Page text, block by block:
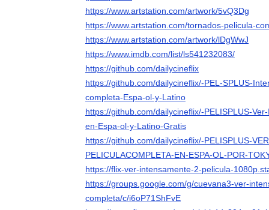
https://www.artstation.com/artwork/5vQ3Dg
https://www.artstation.com/tornados-pelicula-
https://www.artstation.com/artwork/lDgWwJ
https://www.imdb.com/list/ls541232083/
https://github.com/dailycineflix
https://github.com/dailycineflix/-PEL-SPLUS-
completa-Espa-ol-y-Latino
https://github.com/dailycineflix/-PELISPLUS-
en-Espa-ol-y-Latino-Gratis
https://github.com/dailycineflix/-PELISPLUS-
PELICULACOMPLETA-EN-ESPA-OL-POR-
https://flix-ver-intensamente-2-pelicula-
https://groups.google.com/g/cuevana3-ver-
completa/c/i6oP71ShFvE